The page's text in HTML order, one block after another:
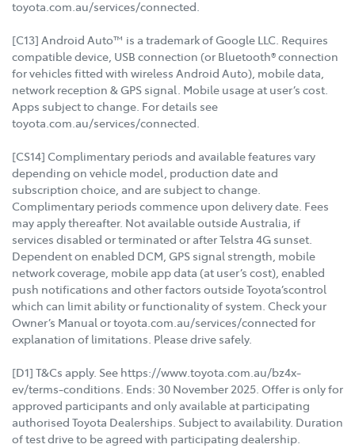
toyota.com.au/services/connected.
[C13] Android Auto™ is a trademark of Google LLC. Requires
compatible device, USB connection (or Bluetooth® connection
for vehicles fitted with wireless Android Auto), mobile data,
network reception & GPS signal. Mobile usage at user’s cost.
Apps subject to change. For details see
toyota.com.au/services/connected.
[CS14] Complimentary periods and available features vary
depending on vehicle model, production date and
subscription choice, and are subject to change.
Complimentary periods commence upon delivery date. Fees
may apply thereafter. Not available outside Australia, if
services disabled or terminated or after Telstra 4G sunset.
Dependent on enabled DCM, GPS signal strength, mobile
network coverage, mobile app data (at user’s cost), enabled
push notifications and other factors outside Toyota’scontrol
which can limit ability or functionality of system. Check your
Owner’s Manual or toyota.com.au/services/connected for
explanation of limitations. Please drive safely.
[D1] T&Cs apply. See https://www.toyota.com.au/bz4x-
ev/terms-conditions. Ends: 30 November 2025. Offer is only for
approved participants and only available at participating
authorised Toyota Dealerships. Subject to availability. Duration
of test drive to be agreed with participating dealership.